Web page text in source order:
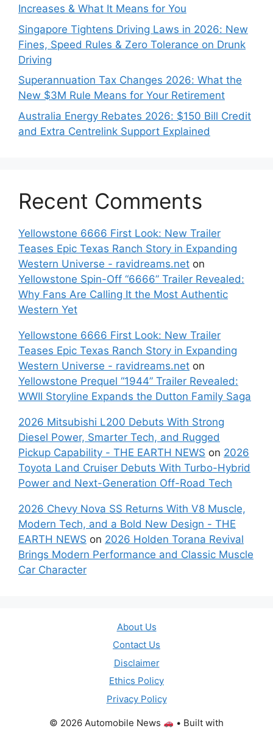
Increases & What It Means for You
Singapore Tightens Driving Laws in 2026: New
Fines, Speed Rules & Zero Tolerance on Drunk
Driving
Superannuation Tax Changes 2026: What the
New $3M Rule Means for Your Retirement
Australia Energy Rebates 2026: $150 Bill Credit
and Extra Centrelink Support Explained
Recent Comments
Yellowstone 6666 First Look: New Trailer
Teases Epic Texas Ranch Story in Expanding
Western Universe - ravidreams.net on
Yellowstone Spin-Off “6666” Trailer Revealed:
Why Fans Are Calling It the Most Authentic
Western Yet
Yellowstone 6666 First Look: New Trailer
Teases Epic Texas Ranch Story in Expanding
Western Universe - ravidreams.net on
Yellowstone Prequel “1944” Trailer Revealed:
WWII Storyline Expands the Dutton Family Saga
2026 Mitsubishi L200 Debuts With Strong
Diesel Power, Smarter Tech, and Rugged
Pickup Capability - THE EARTH NEWS on 2026
Toyota Land Cruiser Debuts With Turbo-Hybrid
Power and Next-Generation Off-Road Tech
2026 Chevy Nova SS Returns With V8 Muscle,
Modern Tech, and a Bold New Design - THE
EARTH NEWS on 2026 Holden Torana Revival
Brings Modern Performance and Classic Muscle
Car Character
About Us
Contact Us
Disclaimer
Ethics Policy
Privacy Policy
© 2026 Automobile News
• Built with